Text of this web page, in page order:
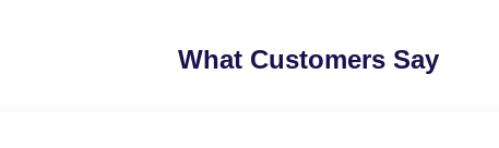
What Customers Say